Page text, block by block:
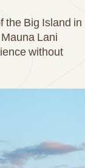
the Big Island in
Mauna Lani
without